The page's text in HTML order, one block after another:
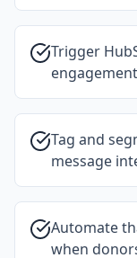
Trigger
Tag and
message
Automate
when